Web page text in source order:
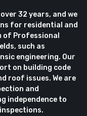
32 years, and we
for residential and
of Professional
such as
engineering. Our
on building code
roof issues. We are
and
independence to